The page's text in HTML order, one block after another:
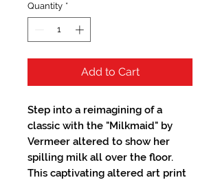
Quantity *
Add to Cart
Step into a reimagining of a
classic with the "Milkmaid" by
Vermeer altered to show her
spilling milk all over the floor.
This captivating altered art print